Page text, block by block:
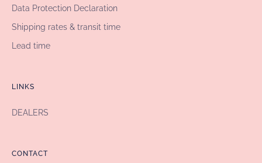
Data Protection Declaration
Shipping rates & transit time
Lead time
LINKS
DEALERS
CONTACT